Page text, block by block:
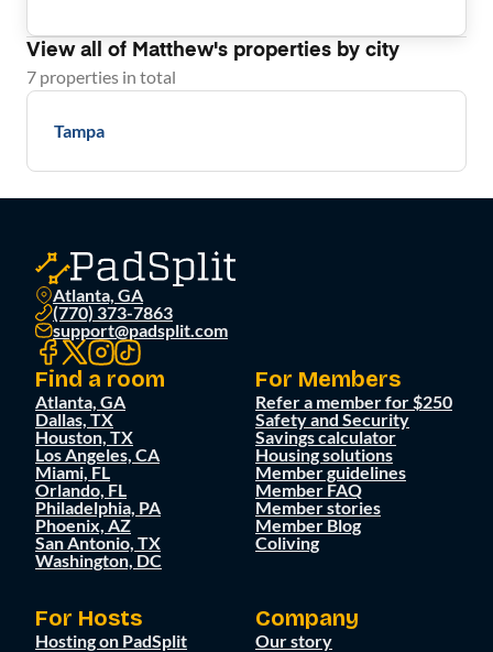
View all of Matthew's properties by city
7 properties in total
Tampa
Atlanta, GA
(770) 373-7863
support@padsplit.com
Find a room
Atlanta, GA
Dallas, TX
Houston, TX
Los Angeles, CA
Miami, FL
Orlando, FL
Philadelphia, PA
Phoenix, AZ
San Antonio, TX
Washington, DC
For Members
Refer a member for $250
Safety and Security
Savings calculator
Housing solutions
Member guidelines
Member FAQ
Member stories
Member Blog
Coliving
For Hosts
Hosting on PadSplit
Company
Our story